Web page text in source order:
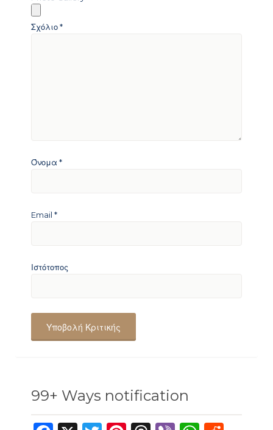
Σχόλιο*
Όνομα *
Email *
Ιστότοπος
99+ Ways notification